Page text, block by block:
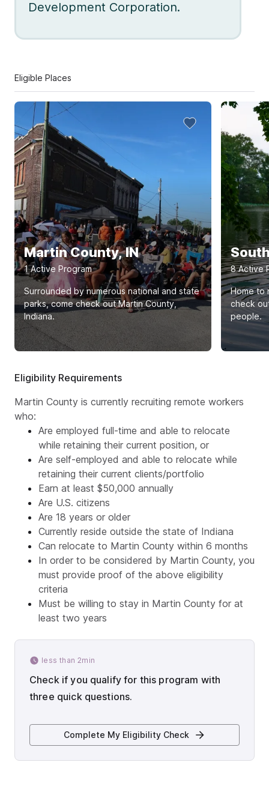
Development Corporation.
Eligible Places
Martin County, IN
1Active Program
Surrounded by numerous national and state
parks, come check out Martin County,
Indiana.
8Active
Home to
check
people.
Eligibility Requirements
Martin County is currently recruiting remote workers
who:
Are employed full-time and able to relocate
while retaining their current position, or
Are self-employed and able to relocate while
retaining their current clients/portfolio
Earn at least $50,000 annually
Are U.S. citizens
Are 18 years or older
Currently reside outside the state of Indiana
Can relocate to Martin County within 6 months
In order to be considered by Martin County, you
must provide proof of the above eligibility
criteria
Must be willing to stay in Martin County for at
least two years
less than 2min
Check if you qualify for this program with
three quick questions.
Complete My Eligibility Check